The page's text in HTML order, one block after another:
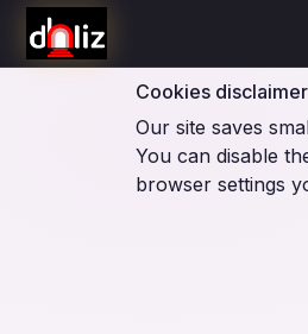
Cookies disclaimer
Our site saves
You can disable
browser settings